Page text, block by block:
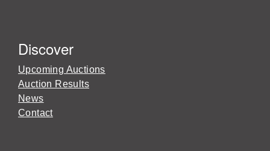
Discover
Upcoming Auctions
Auction Results
News
Contact